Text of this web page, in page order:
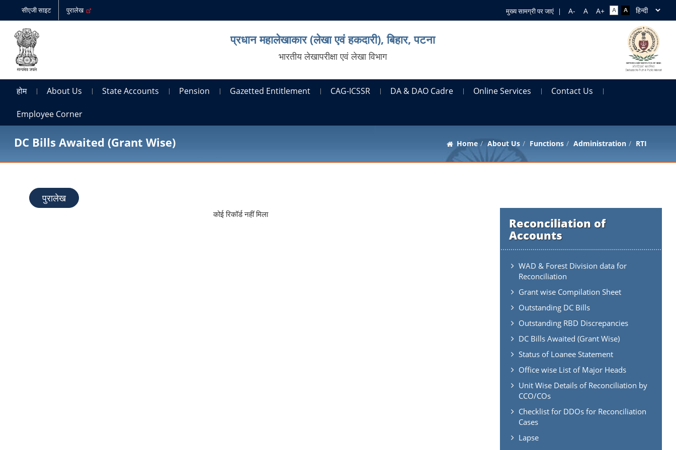
सीएजी साइट पुरालेख मुख्य सामग्री पर जाएं |
प्रधान महालेखाकार (लेखा एवं हकदारी), बिहार, पटना
भारतीय लेखापरीक्षा एवं लेखा विभाग
होम About Us State Accounts Pension Gazetted Entitlement CAG-ICSSR DA & DAO Cadre Online Services Contact Us
Employee Corner
DC Bills Awaited (Grant Wise) Home About Us Functions Administration RTI
पुरालेख
Reconciliation of
Accounts
WAD & Forest Division data for
Reconciliation
Grant wise Compilation Sheet
Outstanding DC Bills
Outstanding RBD Discrepancies
DC Bills Awaited (Grant Wise)
Status of Loanee Statement
Office wise List of Major Heads
Unit Wise Details of Reconciliation by
CCO/COs
Checklist for DDOs for Reconciliation
Cases
Lapse
कोई रिकॉर्ड नहीं मिला